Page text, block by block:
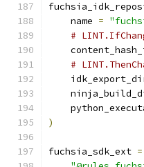
    name
=
#
#
)
fuchsia_sdk_ext =